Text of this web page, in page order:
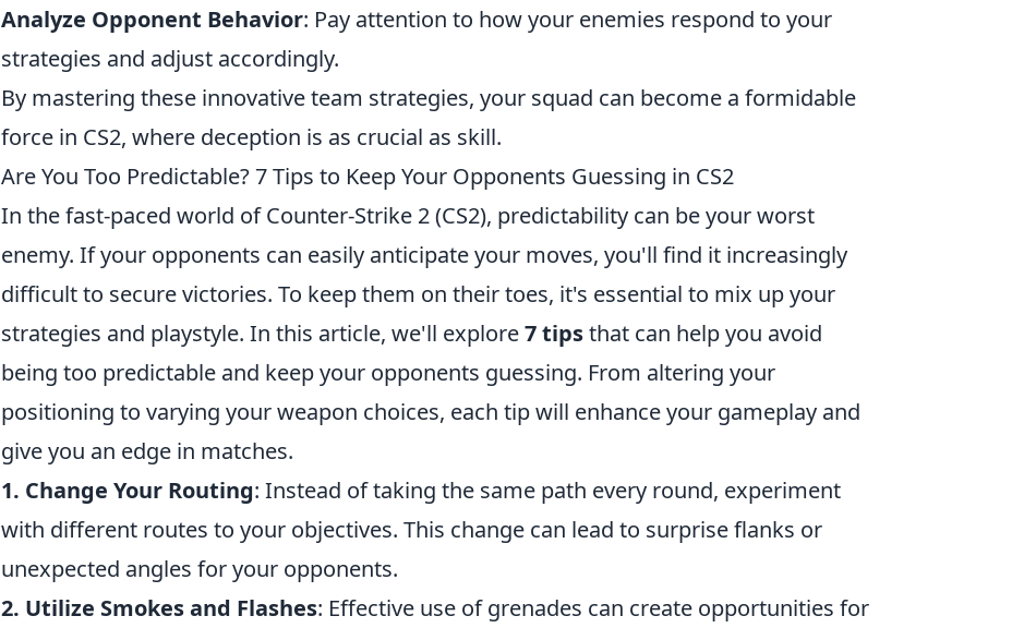
Analyze Opponent Behavior: Pay attention to how your enemies respond to your
strategies and adjust accordingly.
By mastering these innovative team strategies, your squad can become a formidable
force in CS2, where deception is as crucial as skill.
Are You Too Predictable? 7 Tips to Keep Your Opponents Guessing in CS2
In the fast-paced world of Counter-Strike 2 (CS2), predictability can be your worst
enemy. If your opponents can easily anticipate your moves, you'll find it increasingly
difficult to secure victories. To keep them on their toes, it's essential to mix up your
strategies and playstyle. In this article, we'll explore7 tipsthat can help you avoid
being too predictable and keep your opponents guessing. From altering your
positioning to varying your weapon choices, each tip will enhance your gameplay and
give you an edge in matches.
1. Change Your Routing: Instead of taking the same path every round, experiment
with different routes to your objectives. This change can lead to surprise flanks or
unexpected angles for your opponents.
2. Utilize Smokes and Flashes: Effective use of grenades can create opportunities for